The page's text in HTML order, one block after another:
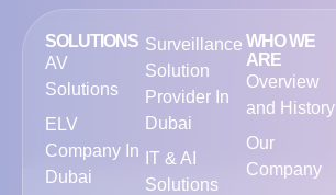
SOLUTIONS
AV
Solutions
ELV
Company In
Dubai
Surveillance
Solution
Provider In
Dubai
IT & AI
Solutions
WHO WE
ARE
Overview
and History
Our
Company